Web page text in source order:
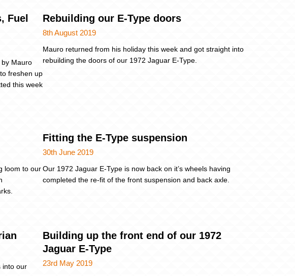
Fuel
Mauro
freshen up
this week
Rebuilding our E-Type doors
8th August 2019
Mauro returned from his holiday this week and got straight into
rebuilding the doors of our 1972 Jaguar E-Type.
loom to our
Fitting the E-Type suspension
30th June 2019
Our 1972 Jaguar E-Type is now back on it’s wheels having
completed the re-fit of the front suspension and back axle.
into our
Building up the front end of our 1972
Jaguar E-Type
23rd May 2019